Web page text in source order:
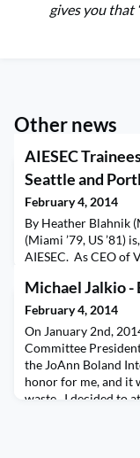
gives you that
Other news
AIESEC
Seattle and
February 4, 2014
By Heather Blahnik
(Miami ’79, US ’81)
AIESEC. As CEO of
company. Two
in marketing in the
take a trainee for
Michael Jalkio -
February 4, 2014
On January 2nd,
Committee
the JoAnn Boland
honor for me, and it
waste. I decided to